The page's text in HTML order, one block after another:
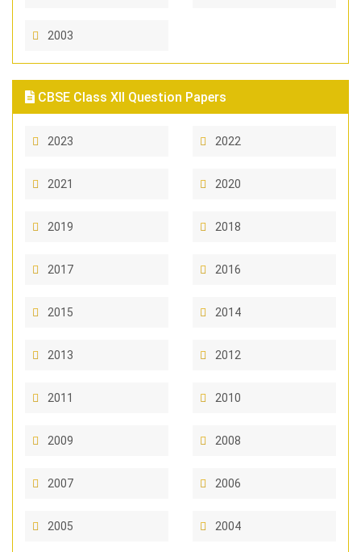
2003
CBSE Class XII Question Papers
2023 2022
2021 2020
2019 2018
2017 2016
2015 2014
2013 2012
2011 2010
2009 2008
2007 2006
2005 2004